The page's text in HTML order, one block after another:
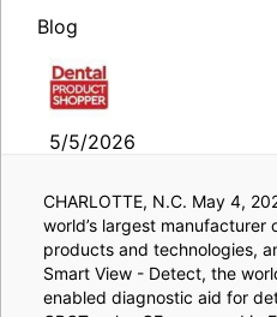
Blog
5/5/2026
CHARLOTTE, N.C. May 4,
world’s largest manufacturer
products and technologies,
Smart View - Detect, the
enabled diagnostic aid for